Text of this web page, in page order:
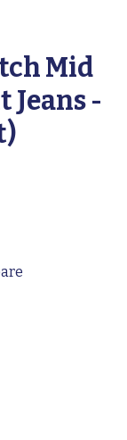
Mid
Jeans -